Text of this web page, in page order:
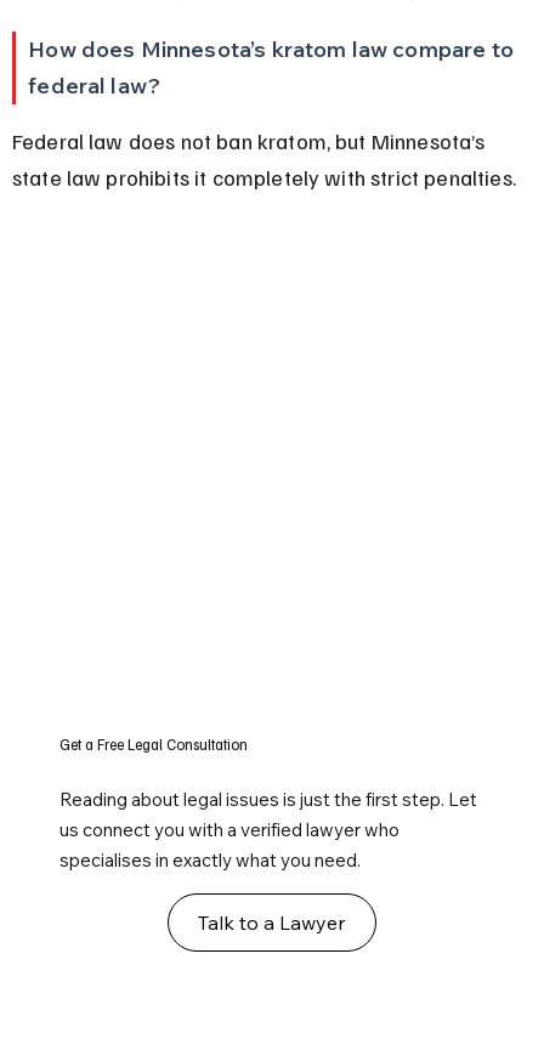
How does Minnesota’s kratom law compare to
federal law?
Federal law does not ban kratom, but Minnesota’s
state law prohibits it completely with strict penalties.
Get a Free Legal Consultation
Reading about legal issues is just the first step. Let
us connect you with a verified lawyer who
specialises in exactly what you need.
Talk to a Lawyer